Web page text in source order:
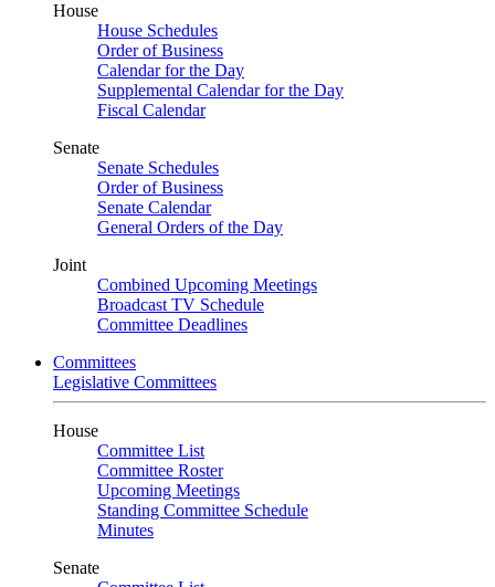
House
House Schedules
Order of Business
Calendar for the Day
Supplemental Calendar for the Day
Fiscal Calendar
Senate
Senate Schedules
Order of Business
Senate Calendar
General Orders of the Day
Joint
Combined Upcoming Meetings
Broadcast TV Schedule
Committee Deadlines
Committees
Legislative Committees
House
Committee List
Committee Roster
Upcoming Meetings
Standing Committee Schedule
Minutes
Senate